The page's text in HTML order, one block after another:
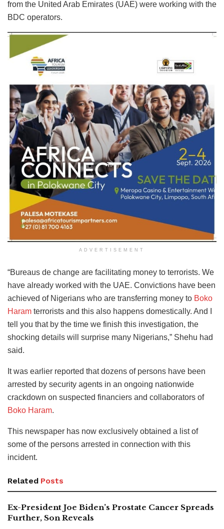
from the United Arab Emirates (UAE) were working with the
BDC operators.
ADVERTISEMENT
“Bureaus de change are facilitating money to terrorists. We
have already worked with the UAE. Convictions have been
achieved of Nigerians who are transferring money to Boko
Haram terrorists and this also happens domestically. And I
tell you that by the time we finish this investigation, the
shocking details will surprise many Nigerians,” Shehu had
said.
It was earlier reported that dozens of persons have been
arrested by security agents in an ongoing nationwide
crackdown on suspected financiers and collaborators of
Boko Haram.
This newspaper has now exclusively obtained a list of
some of the persons arrested in connection with this
incident.
Related Posts
Ex-President Joe Biden’s Prostate Cancer Spreads
Further, Son Reveals